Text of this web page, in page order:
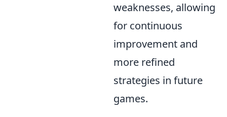
weaknesses, allowing
for continuous
improvement and
more refined
strategies in future
games.